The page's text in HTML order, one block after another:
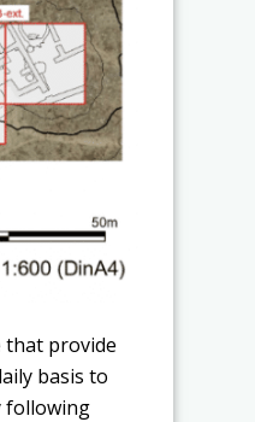
that provide
basis to
following